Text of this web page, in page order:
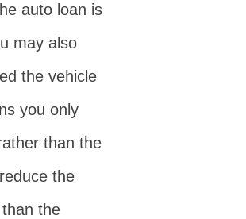
auto loan is
may also
the vehicle
you only
than the
the
the